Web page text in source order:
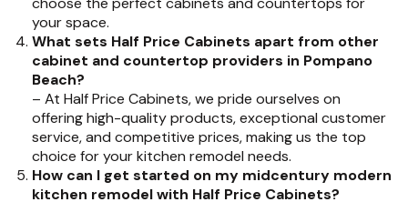
your space.
What sets Half Price Cabinets apart from other
cabinet and countertop providers in Pompano
Beach?
– At Half Price Cabinets, we pride ourselves on
offering high-quality products, exceptional customer
service, and competitive prices, making us the top
choice for your kitchen remodel needs.
How can I get started on my midcentury modern
kitchen remodel with Half Price Cabinets?